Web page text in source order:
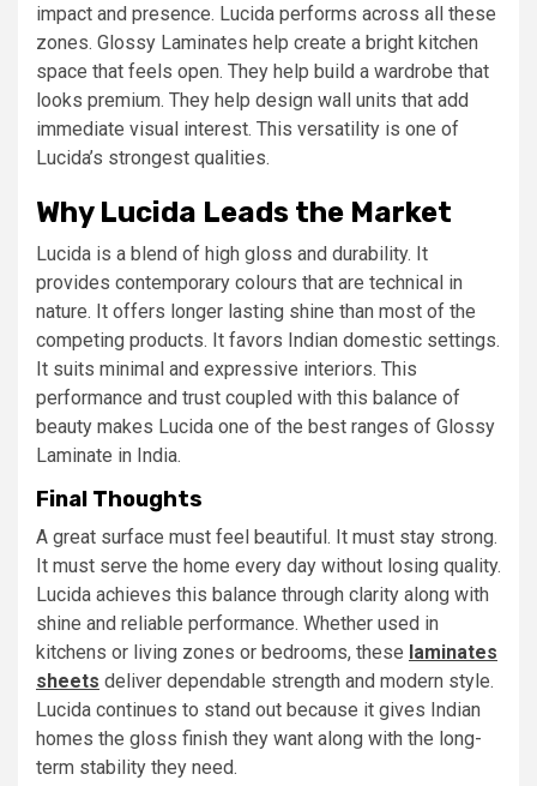
impact and presence. Lucida performs across all these
zones. Glossy Laminates help create a bright kitchen
space that feels open. They help build a wardrobe that
looks premium. They help design wall units that add
immediate visual interest. This versatility is one of
Lucida’s strongest qualities.
Why Lucida Leads the Market
Lucida is a blend of high gloss and durability. It
provides contemporary colours that are technical in
nature. It offers longer lasting shine than most of the
competing products. It favors Indian domestic settings.
It suits minimal and expressive interiors. This
performance and trust coupled with this balance of
beauty makes Lucida one of the best ranges of Glossy
Laminate in India.
Final Thoughts
A great surface must feel beautiful. It must stay strong.
It must serve the home every day without losing quality.
Lucida achieves this balance through clarity along with
shine and reliable performance. Whether used in
kitchens or living zones or bedrooms, these laminates
sheets deliver dependable strength and modern style.
Lucida continues to stand out because it gives Indian
homes the gloss finish they want along with the long-
term stability they need.